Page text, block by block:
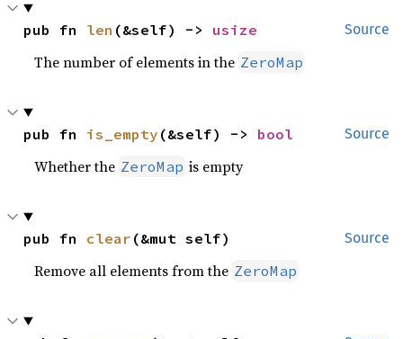
Source
pub fn len (&self) -> usize
The number of elements in the ZeroMap
Source
pub fn is_empty (&self) -> bool
Whether the ZeroMap is empty
Source
pub fn clear (&mut self)
Remove all elements from the ZeroMap